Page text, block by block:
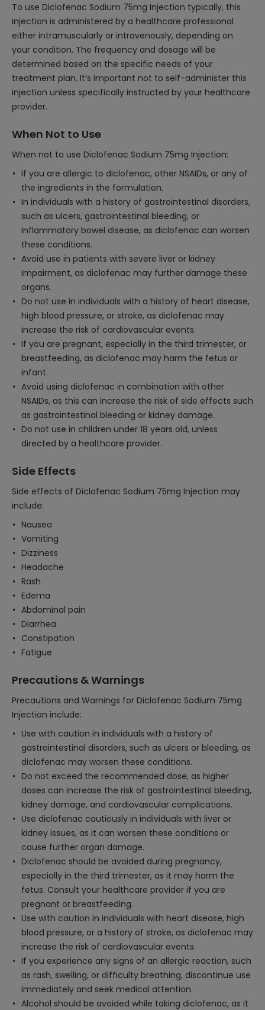
To use Diclofenac Sodium 75mg Injection typically, this
injection is administered by a healthcare professional
either intramuscularly or intravenously, depending on
your condition. The frequency and dosage will be
determined based on the specific needs of your
treatment plan. It’s important not to self-administer this
injection unless specifically instructed by your healthcare
provider.
When Not to Use
When not to use Diclofenac Sodium 75mg Injection:
If you are allergic to diclofenac, other NSAIDs, or any of
the ingredients in the formulation.
In individuals with a history of gastrointestinal disorders,
such as ulcers, gastrointestinal bleeding, or
inflammatory bowel disease, as diclofenac can worsen
these conditions.
Avoid use in patients with severe liver or kidney
impairment, as diclofenac may further damage these
organs.
Do not use in individuals with a history of heart disease,
high blood pressure, or stroke, as diclofenac may
increase the risk of cardiovascular events.
If you are pregnant, especially in the third trimester, or
breastfeeding, as diclofenac may harm the fetus or
infant.
Avoid using diclofenac in combination with other
NSAIDs, as this can increase the risk of side effects such
as gastrointestinal bleeding or kidney damage.
Do not use in children under 18 years old, unless
directed by a healthcare provider.
Side Effects
Side effects of Diclofenac Sodium 75mg Injection may
include:
Nausea
Vomiting
Dizziness
Headache
Rash
Edema
Abdominal pain
Diarrhea
Constipation
Fatigue
Precautions & Warnings
Precautions and Warnings for Diclofenac Sodium 75mg
Injection include:
Use with caution in individuals with a history of
gastrointestinal disorders, such as ulcers or bleeding, as
diclofenac may worsen these conditions.
Do not exceed the recommended dose, as higher
doses can increase the risk of gastrointestinal bleeding,
kidney damage, and cardiovascular complications.
Use diclofenac cautiously in individuals with liver or
kidney issues, as it can worsen these conditions or
cause further organ damage.
Diclofenac should be avoided during pregnancy,
especially in the third trimester, as it may harm the
fetus. Consult your healthcare provider if you are
pregnant or breastfeeding.
Use with caution in individuals with heart disease, high
blood pressure, or a history of stroke, as diclofenac may
increase the risk of cardiovascular events.
If you experience any signs of an allergic reaction, such
as rash, swelling, or difficulty breathing, discontinue use
immediately and seek medical attention.
Alcohol should be avoided while taking diclofenac, as it